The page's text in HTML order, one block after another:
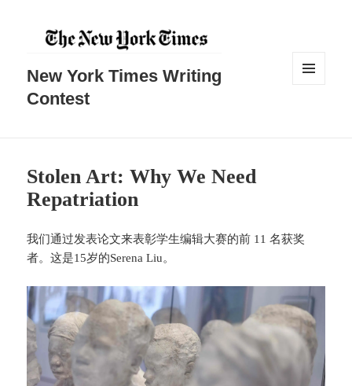
New York Times Writing
Contest
Stolen Art: Why We Need
Repatriation
我们通过发表论文来表彰学生编辑大赛的前 11 名获奖
者。这是15岁的Serena Liu。